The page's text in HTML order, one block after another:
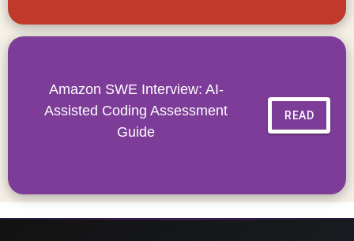
Amazon SWE Interview: AI-
Assisted Coding Assessment
Guide
READ